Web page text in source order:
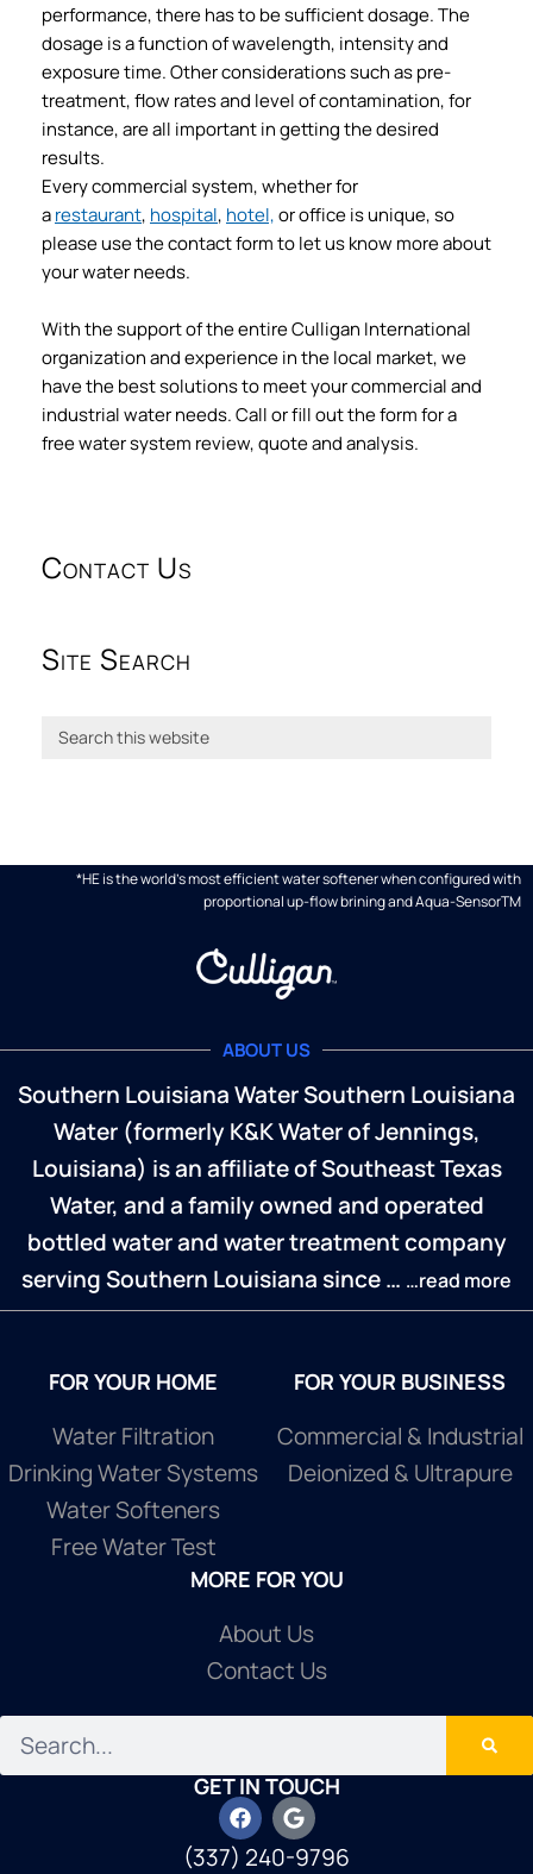
performance, there has to be sufficient dosage. The
dosage is a function of wavelength, intensity and
exposure time. Other considerations such as pre-
treatment, flow rates and level of contamination, for
instance, are all important in getting the desired
results.
Every commercial system, whether for
arestaurant, hospital, hotel,or office is unique, so
please use the contact form to let us know more about
your water needs.
With the support of the entire Culligan International
organization and experience in the local market, we
have the best solutions to meet your commercial and
industrial water needs. Call or fill out the form for a
free water system review, quote and analysis.
Contact Us
Site Search
*HE is the world's most efficient water softener when configured with
proportional up-flow brining and Aqua-SensorTM
ABOUT US
Southern Louisiana Water Southern Louisiana
Water (formerly K&K Water of Jennings,
Louisiana) is an affiliate of Southeast Texas
Water, and a family owned and operated
bottled water and water treatment company
serving Southern Louisiana since … …read more
FOR YOUR HOME
Water Filtration
Drinking Water Systems
Water Softeners
Free Water Test
FOR YOUR BUSINESS
Commercial & Industrial
Deionized & Ultrapure
MORE FOR YOU
About Us
Contact Us
GET IN TOUCH
(337) 240-9796